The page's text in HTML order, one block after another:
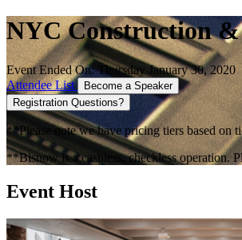
NYC Construction
Event Ended On: Thursday January 30, 2020
Attendee List
Become a Speaker
Registration Questions?
**Please note we have pricing tiers based on
**Bisnow is a cashless, checkless operation.
Event Host